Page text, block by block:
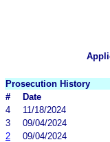
Prosecution History
#
Date
4
11/18/2024
3
09/04/2024
2
09/04/2024